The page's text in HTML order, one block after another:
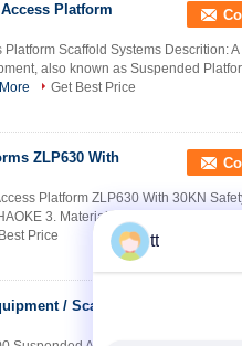
Platform
Scaffold Systems Descrition: A
also known as Suspended
Get Best Price
ZLP630 With
Platform ZLP630 With 30KN
3. Material: Steel / Aluminum 4.
Price
/ Scaffold
tt